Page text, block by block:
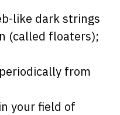
like dark strings
(called floaters);
from
your field of